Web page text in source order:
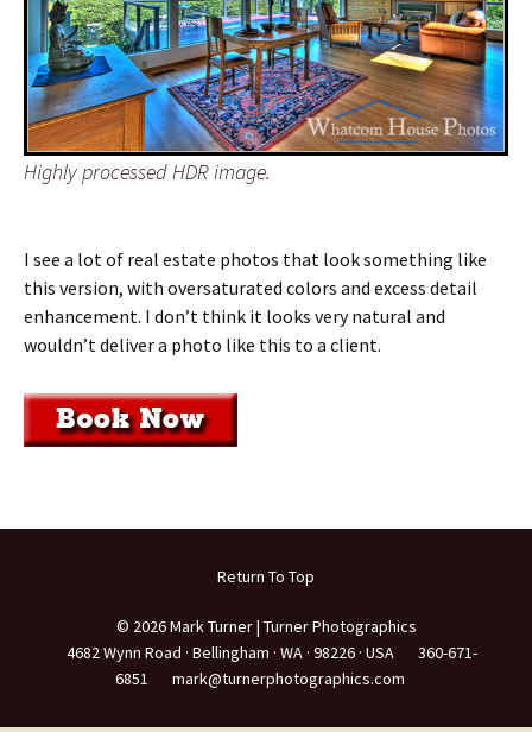
Highly processed HDR image.
I see a lot of real estate photos that look something like
this version, with oversaturated colors and excess detail
enhancement. I don’t think it looks very natural and
wouldn’t deliver a photo like this to a client.
Return To Top
© 2026 Mark Turner | Turner Photographics
4682 Wynn Road · Bellingham · WA · 98226 · USA
360-671-
6851
mark@turnerphotographics.com